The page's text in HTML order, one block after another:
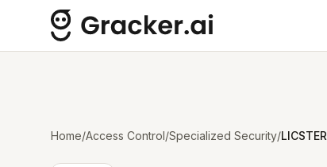
Home/Access Control/Specialized Security/LICSTER